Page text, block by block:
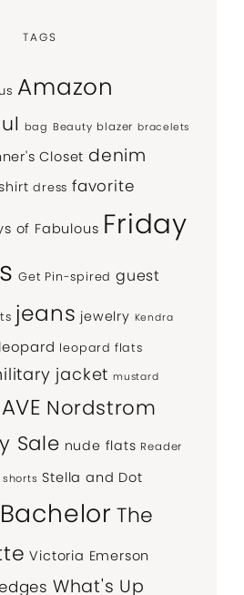
TAGS
Amazon
bag Beauty blazer bracelets
Closet denim
dress favorite
of Fabulous Friday
Get Pin-spired guest
jeans jewelry Kendra
leopard leopard flats
jacket mustard
Nordstrom
Sale nude flats Reader
shorts Stella and Dot
The
Victoria Emerson
What's Up